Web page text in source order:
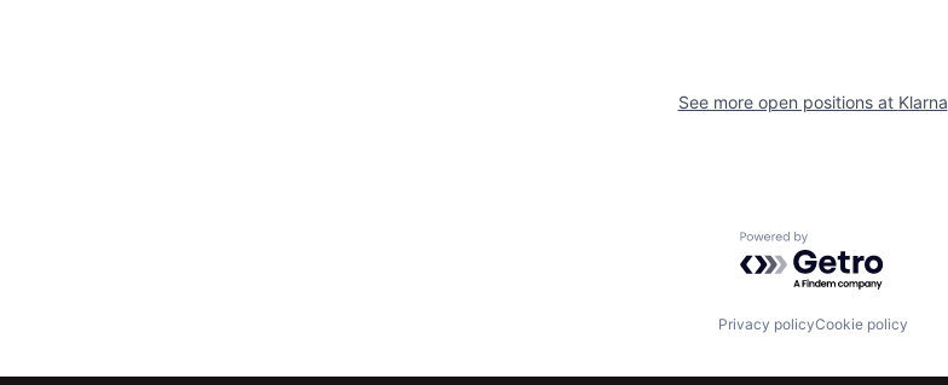
See more open positions at Klarna
Powered by Getro.com
Privacy policyCookie policy